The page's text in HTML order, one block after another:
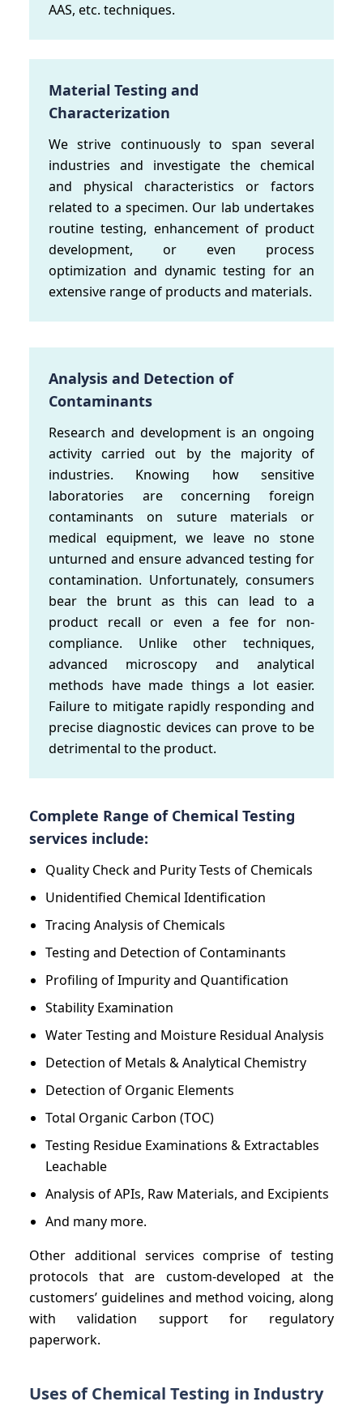
AAS, etc. techniques.
Material Testing and
Characterization
We strive continuously to span several
industries and investigate the chemical
and physical characteristics or factors
related to a specimen. Our lab undertakes
routine testing, enhancement of product
development, or even process
optimization and dynamic testing for an
extensive range of products and materials.
Analysis and Detection of
Contaminants
Research and development is an ongoing
activity carried out by the majority of
industries. Knowing how sensitive
laboratories are concerning foreign
contaminants on suture materials or
medical equipment, we leave no stone
unturned and ensure advanced testing for
contamination. Unfortunately, consumers
bear the brunt as this can lead to a
product recall or even a fee for non-
compliance. Unlike other techniques,
advanced microscopy and analytical
methods have made things a lot easier.
Failure to mitigate rapidly responding and
precise diagnostic devices can prove to be
detrimental to the product.
Complete Range of Chemical Testing
services include:
Quality Check and Purity Tests of Chemicals
Unidentified Chemical Identification
Tracing Analysis of Chemicals
Testing and Detection of Contaminants
Profiling of Impurity and Quantification
Stability Examination
Water Testing and Moisture Residual Analysis
Detection of Metals & Analytical Chemistry
Detection of Organic Elements
Total Organic Carbon (TOC)
Testing Residue Examinations & Extractables
Leachable
Analysis of APIs, Raw Materials, and Excipients
And many more.
Other additional services comprise of testing
protocols that are custom-developed at the
customers’ guidelines and method voicing, along
with validation support for regulatory
paperwork.
Uses of Chemical Testing in Industry